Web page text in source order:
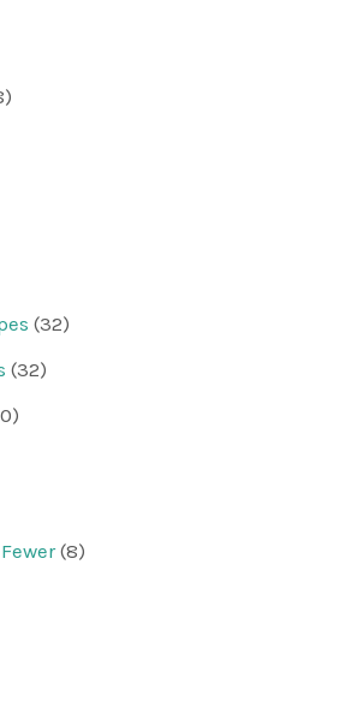
(32)
(32)
(8)